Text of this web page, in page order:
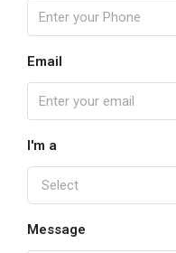
Email
I'm a
Select
Message